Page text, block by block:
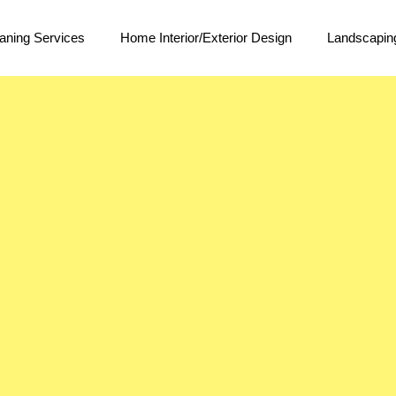
Services Home Interior/Exterior Design